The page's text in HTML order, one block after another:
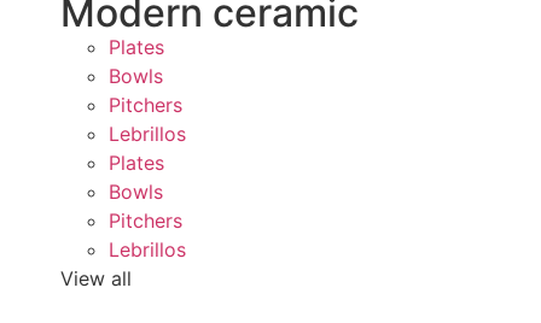
Modern ceramic
Plates
Bowls
Pitchers
Lebrillos
Plates
Bowls
Pitchers
Lebrillos
View all